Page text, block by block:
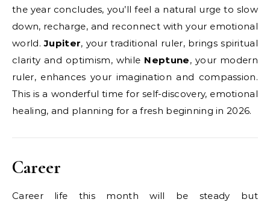
the year concludes, you’ll feel a natural urge to slow
down, recharge, and reconnect with your emotional
world.Jupiter, your traditional ruler, brings spiritual
clarity and optimism, while Neptune, your modern
ruler, enhances your imagination and compassion.
This is a wonderful time for self-discovery, emotional
healing, and planning for a fresh beginning in 2026.
Career
Career life this month will be steady but